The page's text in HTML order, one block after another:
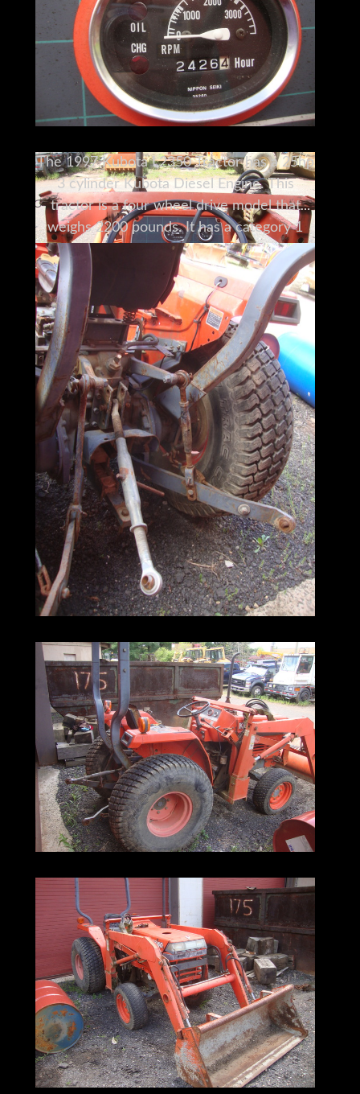
The 1997 Kubota L2350 Tractor has a 25hp
3 cylinder Kubota Diesel Engine. This
tractor is a four wheel drive model that
weighs 2200 pounds. It has a category 1
three point hitch and its PTO is rated 20.5
hp. It measures 16'x5'x6'10" (LxWxH to top
of roll bar), and measures 5'6" without the
bar. It will take a wide range of
attachments, including post hole diggers,
cultivators, harrows, aerators, and hay bale
spears. In addition, the machine features
the build quality that makes Kubota tractors
an attractive, cost-effective alternative to
other, higher-dollar machines.